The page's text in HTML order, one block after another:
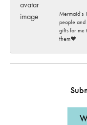
Mermaid’s
people and
gifts for me
them♥️